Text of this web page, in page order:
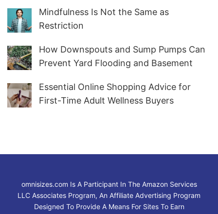
Mindfulness Is Not the Same as
Restriction
How Downspouts and Sump Pumps Can
Prevent Yard Flooding and Basement
Essential Online Shopping Advice for
First-Time Adult Wellness Buyers
omnisizes.com Is A Participant In The Amazon Services
LLC Associates Program, An Affiliate Advertising Program
Designed To Provide A Means For Sites To Earn